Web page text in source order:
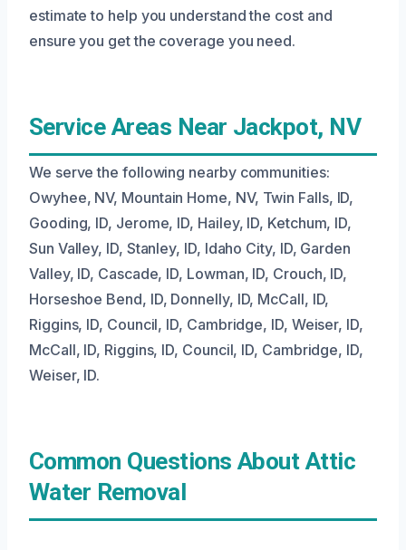
estimate to help you understand the cost and
ensure you get the coverage you need.
Service Areas Near Jackpot, NV
We serve the following nearby communities:
Owyhee, NV, Mountain Home, NV, Twin Falls, ID,
Gooding, ID, Jerome, ID, Hailey, ID, Ketchum, ID,
Sun Valley, ID, Stanley, ID, Idaho City, ID, Garden
Valley, ID, Cascade, ID, Lowman, ID, Crouch, ID,
Horseshoe Bend, ID, Donnelly, ID, McCall, ID,
Riggins, ID, Council, ID, Cambridge, ID, Weiser, ID,
McCall, ID, Riggins, ID, Council, ID, Cambridge, ID,
Weiser, ID.
Common Questions About Attic
Water Removal